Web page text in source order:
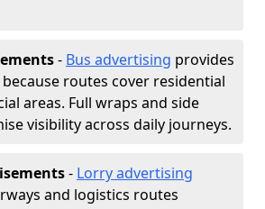
- Bus advertising provides
routes cover residential
areas. Full wraps and side
visibility across daily journeys.
- Lorry advertising
and logistics routes